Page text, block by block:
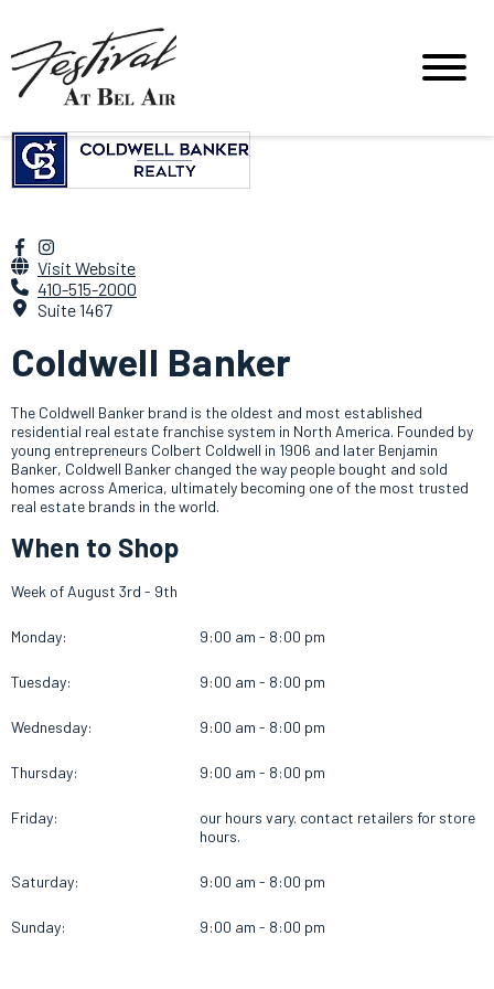
Visit Website
410-515-2000
Suite 1467
Coldwell Banker
The Coldwell Banker brand is the oldest and most established
residential real estate franchise system in North America. Founded by
young entrepreneurs Colbert Coldwell in 1906 and later Benjamin
Banker, Coldwell Banker changed the way people bought and sold
homes across America, ultimately becoming one of the most trusted
real estate brands in the world.
When to Shop
Week of August 3rd - 9th
Monday: 9:00 am - 8:00 pm
Tuesday: 9:00 am - 8:00 pm
Wednesday: 9:00 am - 8:00 pm
Thursday: 9:00 am - 8:00 pm
Friday:
our hours vary. contact retailers for store
hours.
Saturday: 9:00 am - 8:00 pm
Sunday: 9:00 am - 8:00 pm